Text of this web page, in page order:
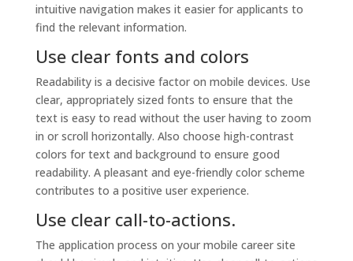
intuitive navigation makes it easier for applicants to
find the relevant information.
Use clear fonts and colors
Readability is a decisive factor on mobile devices. Use
clear, appropriately sized fonts to ensure that the
text is easy to read without the user having to zoom
in or scroll horizontally. Also choose high-contrast
colors for text and background to ensure good
readability. A pleasant and eye-friendly color scheme
contributes to a positive user experience.
Use clear call-to-actions.
The application process on your mobile career site